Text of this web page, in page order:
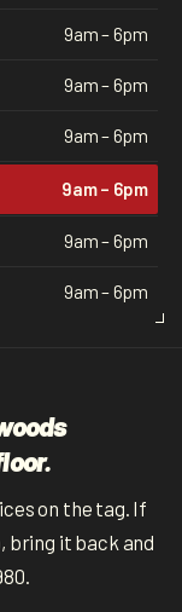
9am – 6pm
9am – 6pm
9am – 6pm
9am – 6pm
9am – 6pm
9am – 6pm
on the tag. If
bring it back and